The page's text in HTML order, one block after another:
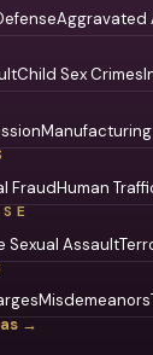
Aggravated
Child Sex Crimes
FraudHuman
Sexual Assault
Misdemeanors
→